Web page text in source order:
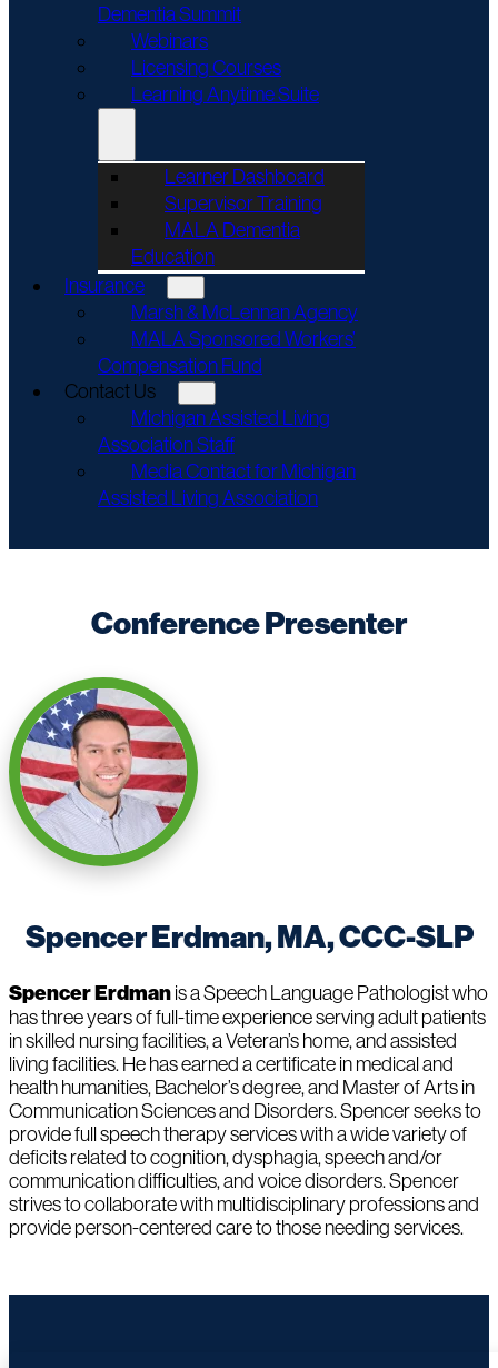
Dementia Summit
Webinars
Licensing Courses
Learning Anytime Suite
Learner Dashboard
Supervisor Training
MALA Dementia
Education
Insurance
Marsh & McLennan Agency
MALA Sponsored Workers’
Compensation Fund
Contact Us
Michigan Assisted Living
Association Staff
Media Contact for Michigan
Assisted Living Association
Conference Presenter
Spencer Erdman, MA, CCC-SLP
Spencer Erdmanis a Speech Language Pathologist who
has three years of full-time experience serving adult patients
in skilled nursing facilities, a Veteran’s home, and assisted
living facilities. He has earned a certificate in medical and
health humanities, Bachelor’s degree, and Master of Arts in
Communication Sciences and Disorders. Spencer seeks to
provide full speech therapy services with a wide variety of
deficits related to cognition, dysphagia, speech and/or
communication difficulties, and voice disorders. Spencer
strives to collaborate with multidisciplinary professions and
provide person-centered care to those needing services.